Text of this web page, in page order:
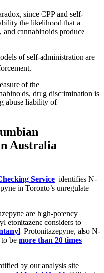
since CPP and self-
the likelihood that a
cannabinoids produce
of self-administration are
of the
drug discrimination is
abuse liability of
Australia
Service identifies N-
in Toronto’s unregulate
are high-potency
etonitazene considers to
. Protonitazepyne, also N-
be more than 20 times
by our analysis site